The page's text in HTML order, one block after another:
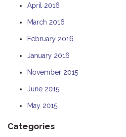
April 2016
March 2016
February 2016
January 2016
November 2015
June 2015
May 2015
Categories